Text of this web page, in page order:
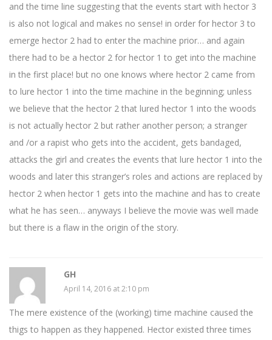
and the time line suggesting that the events start with hector 3
is also not logical and makes no sense! in order for hector 3 to
emerge hector 2 had to enter the machine prior… and again
there had to be a hector 2 for hector 1 to get into the machine
in the first place! but no one knows where hector 2 came from
to lure hector 1 into the time machine in the beginning; unless
we believe that the hector 2 that lured hector 1 into the woods
is not actually hector 2 but rather another person; a stranger
and /or a rapist who gets into the accident, gets bandaged,
attacks the girl and creates the events that lure hector 1 into the
woods and later this stranger’s roles and actions are replaced by
hector 2 when hector 1 gets into the machine and has to create
what he has seen… anyways I believe the movie was well made
but there is a flaw in the origin of the story.
GH
April 14, 2016 at 2:10 pm
The mere existence of the (working) time machine caused the
thigs to happen as they happened. Hector existed three times